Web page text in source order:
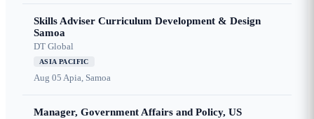
Skills Adviser Curriculum Development & Design
Samoa
DT Global
ASIA PACIFIC
Aug 05 Apia, Samoa
Manager, Government Affairs and Policy, US